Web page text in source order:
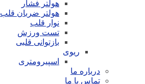
هولتر فشار
هولتر ضربان قلب
نوار قلب
تست ورزش
بازتوانی قلبی
ریوی
اسپیرومتری
درباره ما
تماس با ما